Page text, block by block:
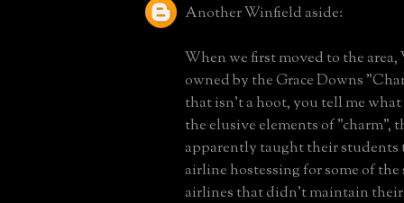
Another Winfield aside:
When we first moved to the
owned by the Grace Downs
that isn't a hoot, you tell me
the elusive elements of "charm",
apparently taught their students
airline hostessing for some of
airlines that didn't maintain their